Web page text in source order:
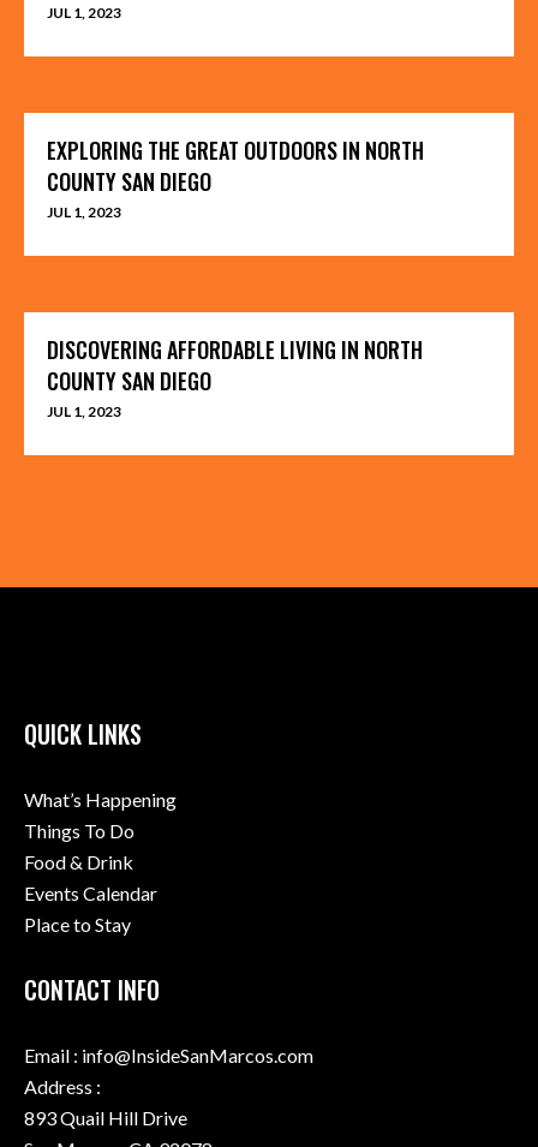
JUL 1, 2023
EXPLORING THE GREAT OUTDOORS IN NORTH
COUNTY SAN DIEGO
JUL 1, 2023
DISCOVERING AFFORDABLE LIVING IN NORTH
COUNTY SAN DIEGO
JUL 1, 2023
QUICK LINKS
What’s Happening
Things To Do
Food & Drink
Events Calendar
Place to Stay
CONTACT INFO
Email : info@InsideSanMarcos.com
Address :
893 Quail Hill Drive